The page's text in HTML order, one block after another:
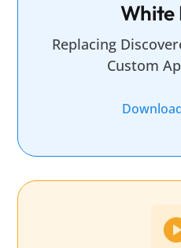
White
Replacing
Custom